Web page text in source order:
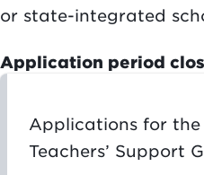
or state-integrated
Application period
Applications for the
Teachers’ Support